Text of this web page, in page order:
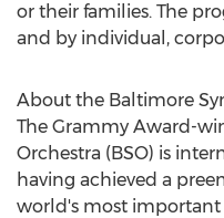
or their families. The
and by individual,
About the Baltimore
The Grammy Award-
Orchestra (BSO) is
having achieved a
world's most important